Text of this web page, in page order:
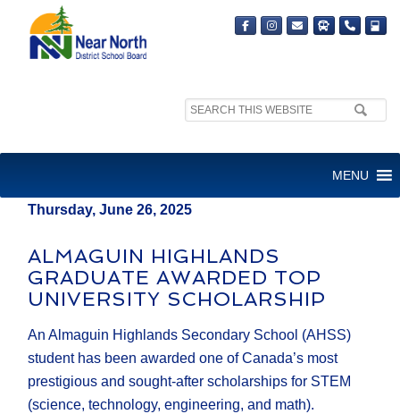
Search
MENU
MEDIA RELEASE
Thursday, June 26, 2025
ALMAGUIN HIGHLANDS
GRADUATE AWARDED TOP
UNIVERSITY SCHOLARSHIP
An Almaguin Highlands Secondary School (AHSS)
student has been awarded one of Canada’s most
prestigious and sought-after scholarships for STEM
(science, technology, engineering, and math).